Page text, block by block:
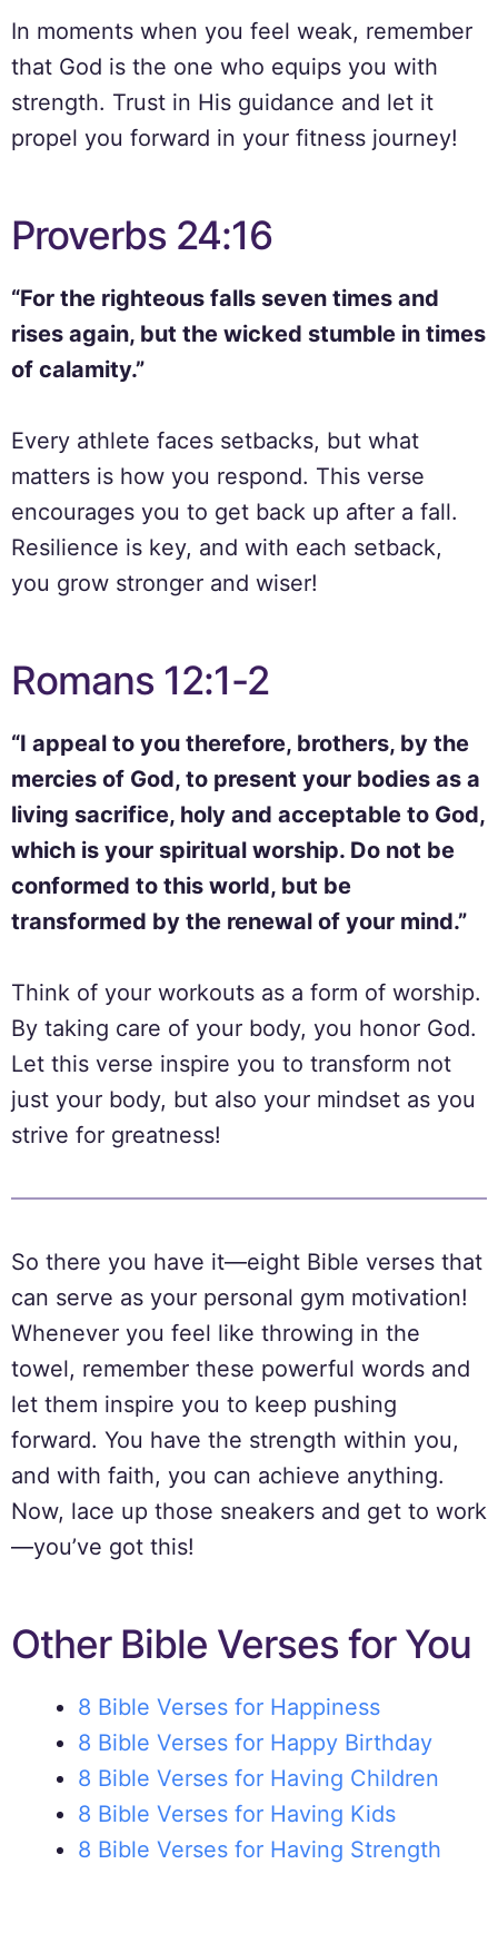
In moments when you feel weak, remember
that God is the one who equips you with
strength. Trust in His guidance and let it
propel you forward in your fitness journey!
Proverbs 24:16
“For the righteous falls seven times and
rises again, but the wicked stumble in times
of calamity.”
Every athlete faces setbacks, but what
matters is how you respond. This verse
encourages you to get back up after a fall.
Resilience is key, and with each setback,
you grow stronger and wiser!
Romans 12:1-2
“I appeal to you therefore, brothers, by the
mercies of God, to present your bodies as a
living sacrifice, holy and acceptable to God,
which is your spiritual worship. Do not be
conformed to this world, but be
transformed by the renewal of your mind.”
Think of your workouts as a form of worship.
By taking care of your body, you honor God.
Let this verse inspire you to transform not
just your body, but also your mindset as you
strive for greatness!
So there you have it—eight Bible verses that
can serve as your personal gym motivation!
Whenever you feel like throwing in the
towel, remember these powerful words and
let them inspire you to keep pushing
forward. You have the strength within you,
and with faith, you can achieve anything.
Now, lace up those sneakers and get to work
—you’ve got this!
Other Bible Verses for You
8 Bible Verses for Happiness
8 Bible Verses for Happy Birthday
8 Bible Verses for Having Children
8 Bible Verses for Having Kids
8 Bible Verses for Having Strength